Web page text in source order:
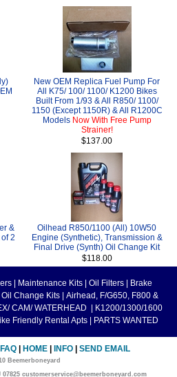
New OEM Replica Fuel Pump For
All K75/ 100/ 1100/ K1200 Bikes
Built From 1/93 & All R850/ 1100/
1150 (Except 1150R) & All R1200C
Models Now With Free Pump
Strainer!
$137.00
&
2
Oilhead R850/1100 (All) 10W50
Engine (Synthetic), Transmission &
Final Drive (Synth) Oil Change Kit
$118.00
Maintenance Kits Oil Filters
Brake
Oil Change Kits
Airhead, F/G650, F800 &
CAM/ WATERHEAD
K1200/1300/1600
Friendly Rental Apts PARTS WANTED
FAQ HOME INFO SEND EMAIL
Beemerboneyard
customerservice@beemerboneyard.com